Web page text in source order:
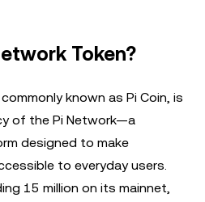
Token?
known as Pi Coin, is
of the Pi Network—a
designed to make
to everyday users.
15 million on its mainnet,